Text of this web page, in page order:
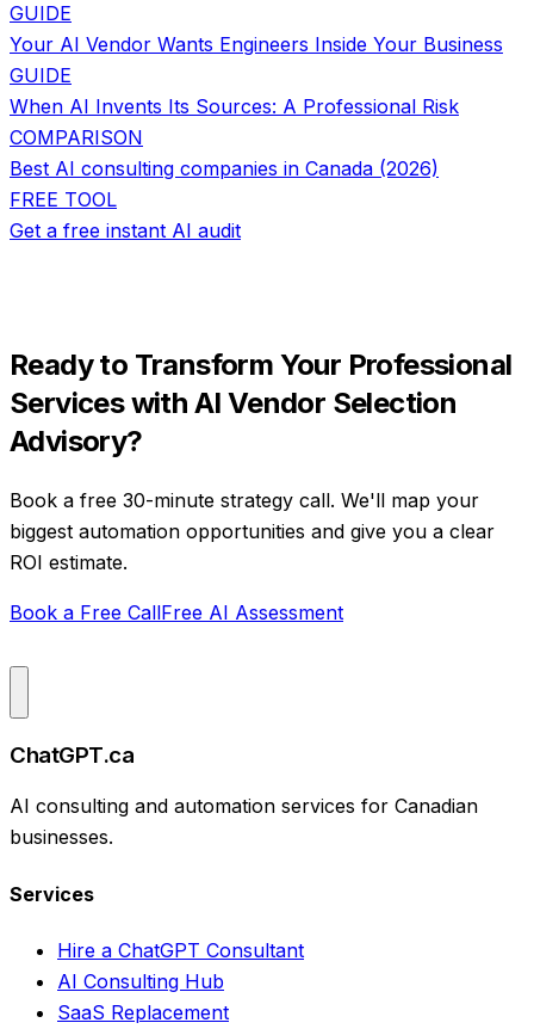
GUIDE
Your AI Vendor Wants Engineers Inside Your Business
GUIDE
When AI Invents Its Sources: A Professional Risk
COMPARISON
Best AI consulting companies in Canada (2026)
FREE TOOL
Get a free instant AI audit
Ready to Transform Your Professional
Serviceswith AI Vendor Selection
Advisory?
Book a free 30-minute strategy call. We'll map your
biggest automation opportunities and give you a clear
ROI estimate.
Book a Free CallFree AI Assessment
ChatGPT.ca
AI consulting and automation services for Canadian
businesses.
Services
Hire a ChatGPT Consultant
AI Consulting Hub
SaaS Replacement